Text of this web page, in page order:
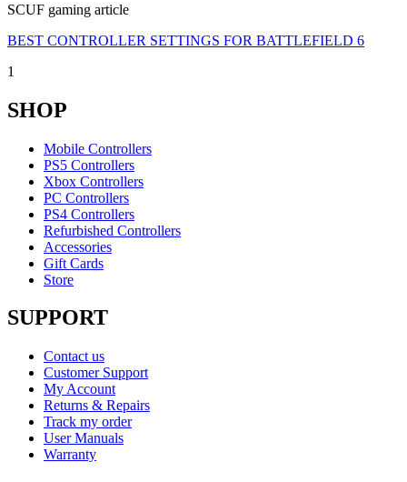
SCUF gaming article
BEST CONTROLLER SETTINGS FOR BATTLEFIELD 6
1
SHOP
Mobile Controllers
PS5 Controllers
Xbox Controllers
PC Controllers
PS4 Controllers
Refurbished Controllers
Accessories
Gift Cards
Store
SUPPORT
Contact us
Customer Support
My Account
Returns & Repairs
Track my order
User Manuals
Warranty